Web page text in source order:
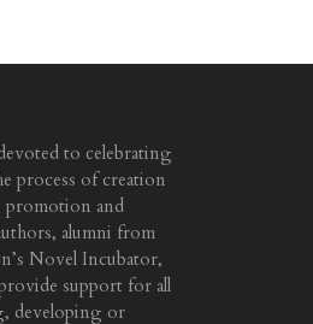
to celebrating
process of creation
and
alumni from
Novel Incubator,
support for all
developing or